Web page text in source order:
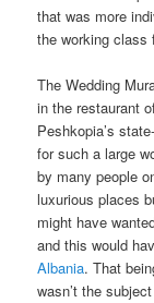
that was more
the working class
The Wedding
in the restaurant
Peshkopia’s
for such a large
by many people
luxurious places
might have
and this would
Albania. That
wasn’t the